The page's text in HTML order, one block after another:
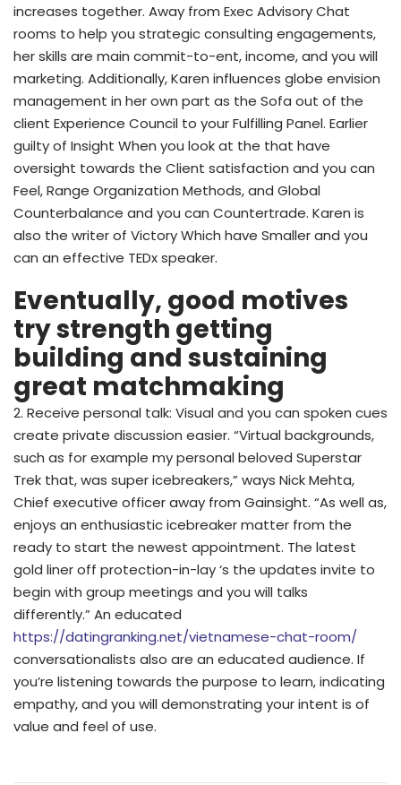
increases together. Away from Exec Advisory Chat
rooms to help you strategic consulting engagements,
her skills are main commit-to-ent, income, and you will
marketing. Additionally, Karen influences globe envision
management in her own part as the Sofa out of the
client Experience Council to your Fulfilling Panel. Earlier
guilty of Insight When you look at the that have
oversight towards the Client satisfaction and you can
Feel, Range Organization Methods, and Global
Counterbalance and you can Countertrade. Karen is
also the writer of Victory Which have Smaller and you
can an effective TEDx speaker.
Eventually, good motives
try strength getting
building and sustaining
great matchmaking
2. Receive personal talk: Visual and you can spoken cues
create private discussion easier. “Virtual backgrounds,
such as for example my personal beloved Superstar
Trek that, was super icebreakers,” ways Nick Mehta,
Chief executive officer away from Gainsight. “As well as,
enjoys an enthusiastic icebreaker matter from the
ready to start the newest appointment. The latest
gold liner off protection-in-lay ‘s the updates invite to
begin with group meetings and you will talks
differently.” An educated
https://datingranking.net/vietnamese-chat-room/
conversationalists also are an educated audience. If
you’re listening towards the purpose to learn, indicating
empathy, and you will demonstrating your intent is of
value and feel of use.